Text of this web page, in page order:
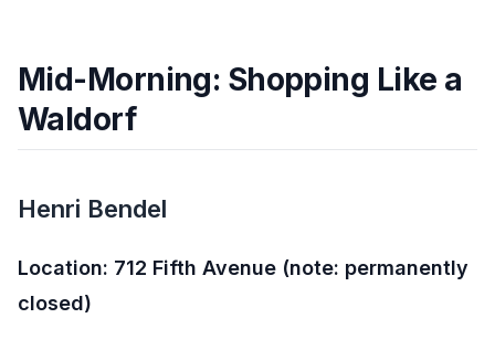
Mid-Morning: Shopping Like a
Waldorf
Henri Bendel
Location: 712 Fifth Avenue (note: permanently
closed)